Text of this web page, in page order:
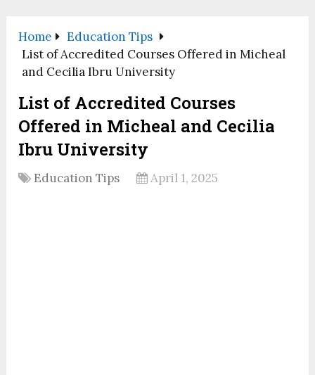
Home
Education Tips
List of Accredited Courses Offered in Micheal
and Cecilia Ibru University
List of Accredited Courses
Offered in Micheal and Cecilia
Ibru University
Education Tips April 1, 2025